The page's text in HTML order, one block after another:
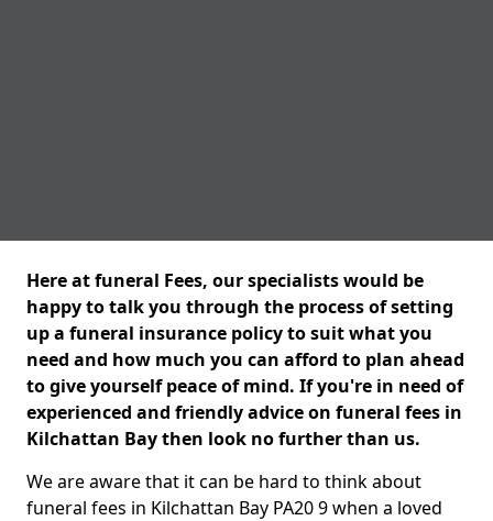
Here at funeral Fees, our specialists would be
happy to talk you through the process of setting
up a funeral insurance policy to suit what you
need and how much you can afford to plan ahead
to give yourself peace of mind. If you're in need of
experienced and friendly advice on funeral fees in
Kilchattan Bay then look no further than us.
We are aware that it can be hard to think about
funeral fees in Kilchattan Bay PA20 9 when a loved